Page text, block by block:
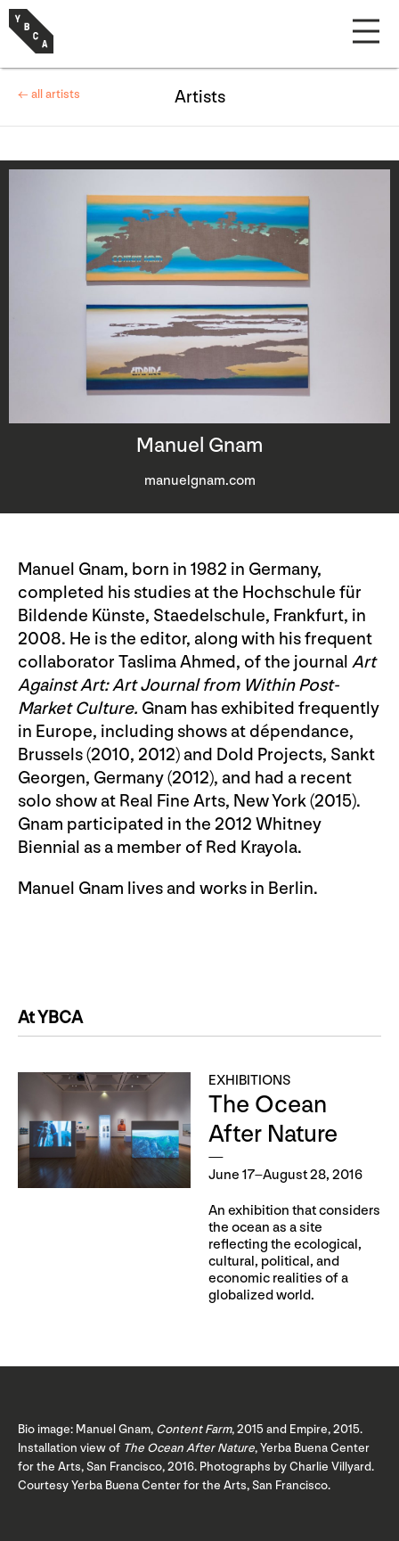
Manuel Gnam
manuelgnam.com
Manuel Gnam, born in 1982 in Germany,
completed his studies at the Hochschule für
Bildende Künste, Staedelschule, Frankfurt, in
2008. He is the editor, along with his frequent
collaborator Taslima Ahmed, of the journal Art
Against Art: Art Journal from Within Post-
Market Culture. Gnam has exhibited frequently
in Europe, including shows at dépendance,
Brussels (2010, 2012) and Dold Projects, Sankt
Georgen, Germany (2012), and had a recent
solo show at Real Fine Arts, New York (2015).
Gnam participated in the 2012 Whitney
Biennial as a member of Red Krayola.
Manuel Gnam lives and works in Berlin.
At YBCA
EXHIBITIONS
The Ocean
After Nature
June 17–August 28, 2016
An exhibition that considers
the ocean as a site
reflecting the ecological,
cultural, political, and
economic realities of a
globalized world.
← all artists Artists
Bio image: Manuel Gnam, Content Farm, 2015 and Empire, 2015.
Installation view of The Ocean After Nature, Yerba Buena Center
for the Arts, San Francisco, 2016. Photographs by Charlie Villyard.
Courtesy Yerba Buena Center for the Arts, San Francisco.